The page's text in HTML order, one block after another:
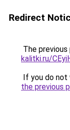
Redirect
The
kalitki.ru/
If you do not
the previous